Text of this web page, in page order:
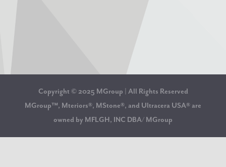
Copyright © 2025 MGroup | All Rights Reserved
MGroup™, Mteriors®, MStone®, and Ultracera USA® are
owned by MFLGH, INC DBA/ MGroup